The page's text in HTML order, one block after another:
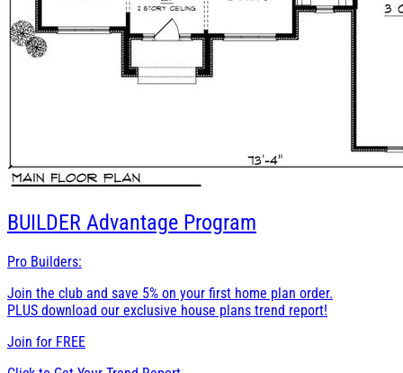
BUILDER Advantage Program
Pro Builders:
Join the club and save 5% on your first home plan order.
PLUS download our exclusive house plans trend report!
Join for FREE